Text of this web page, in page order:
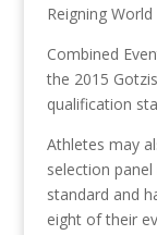
Reigning
Combined
the 2015
qualification
Athletes may
selection
standard and
eight of their